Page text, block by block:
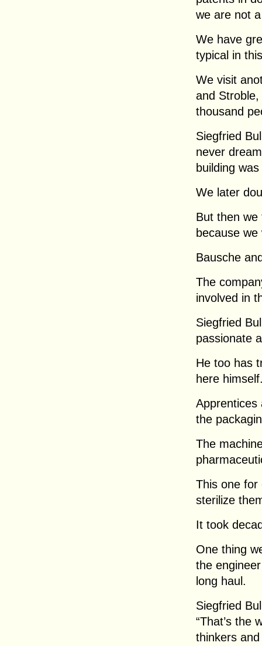
we are not
We have
typical in
We visit
and
thousand
Siegfried
never
building
We later
But then we
because
Bausche
The
involved in
Siegfried
passionate
He too has
here
Apprentices
the
The
This one for
sterilize
It took
One thing
the
long haul.
Siegfried
“That’s the
thinkers